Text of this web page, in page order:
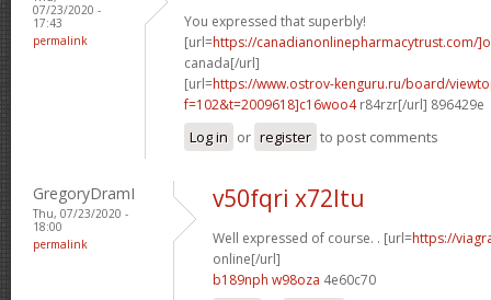
07/23/2020 -
17:43
permalink
You expressed that superbly!
[url=https://canadianonlinepharmacytrust.com/
canada[/url]
[url=https://www.ostrov-kenguru.ru/board/
f=102&t=2009618]c16woo4r84rzr[/url] 896429e
Log in or register to post comments
GregoryDramI
Thu, 07/23/2020 -
18:00
permalink
v50fqri x72ltu
Well expressed of course. . [url=https://
online[/url]
b189nph w98oza 4e60c70